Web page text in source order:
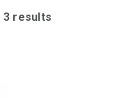
3 results